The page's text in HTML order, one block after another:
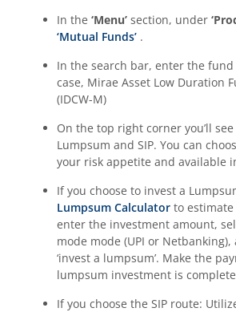
In the ‘Menu’ section, under
‘Mutual Funds’ .
In the search bar, enter the
case, Mirae Asset Low Duration
(IDCW-M)
On the top right corner you’ll
Lumpsum and SIP. You can
your risk appetite and available
If you choose to invest a
Lumpsum Calculator to
enter the investment amount,
mode mode (UPI or Netbanking),
‘invest a lumpsum’. Make the
lumpsum investment is
If you choose the SIP route: